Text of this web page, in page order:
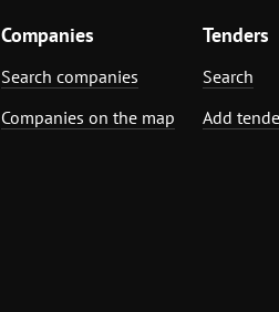
Companies
Search companies
Companies on the map
Tenders
Search
Add